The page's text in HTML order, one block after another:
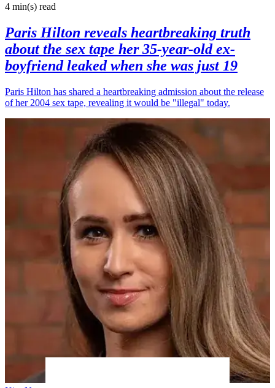
4 min(s) read
Paris Hilton reveals heartbreaking truth
about the sex tape her 35-year-old ex-
boyfriend leaked when she was just 19
Paris Hilton has shared a heartbreaking admission about the release
of her 2004 sex tape, revealing it would be "illegal" today.